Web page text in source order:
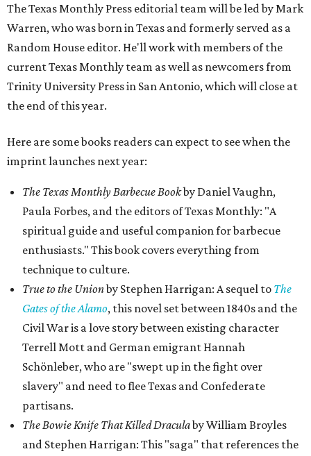
The Texas Monthly Press editorial team will be led by Mark
Warren, who was born in Texas and formerly served as a
Random House editor. He'll work with members of the
current Texas Monthly team as well as newcomers from
Trinity University Press in San Antonio, which will close at
the end of this year.
Here are some books readers can expect to see when the
imprint launches next year:
The Texas Monthly Barbecue Bookby Daniel Vaughn,
Paula Forbes, and the editors of Texas Monthly: "A
spiritual guide and useful companion for barbecue
enthusiasts." This book covers everything from
technique to culture.
True to the Unionby Stephen Harrigan: A sequel to The
Gates of the Alamo, this novel set between 1840s and the
Civil War is a love story between existing character
Terrell Mott and German emigrant Hannah
Schönleber, who are "swept up in the fight over
slavery" and need to flee Texas and Confederate
partisans.
The Bowie Knife That Killed Draculaby William Broyles
and Stephen Harrigan: This "saga" that references the